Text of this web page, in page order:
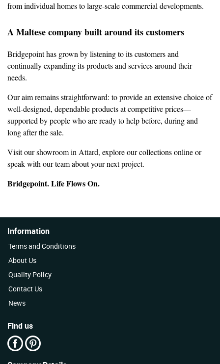
from individual homes to large-scale commercial developments.
A Maltese company built around its customers
Bridgepoint has grown by listening to its customers and
continually expanding its products and services around their
needs.
Our aim remains straightforward: to provide an extensive choice of
well-designed, dependable products at competitive prices—
supported by people who are ready to help before, during and
long after the sale.
Visit our showroom in Attard, explore our collections online or
speak with our team about your next project.
Bridgepoint. Life Flows On.
Information
Terms and Conditions
About Us
Quality Policy
Contact Us
News
Find us